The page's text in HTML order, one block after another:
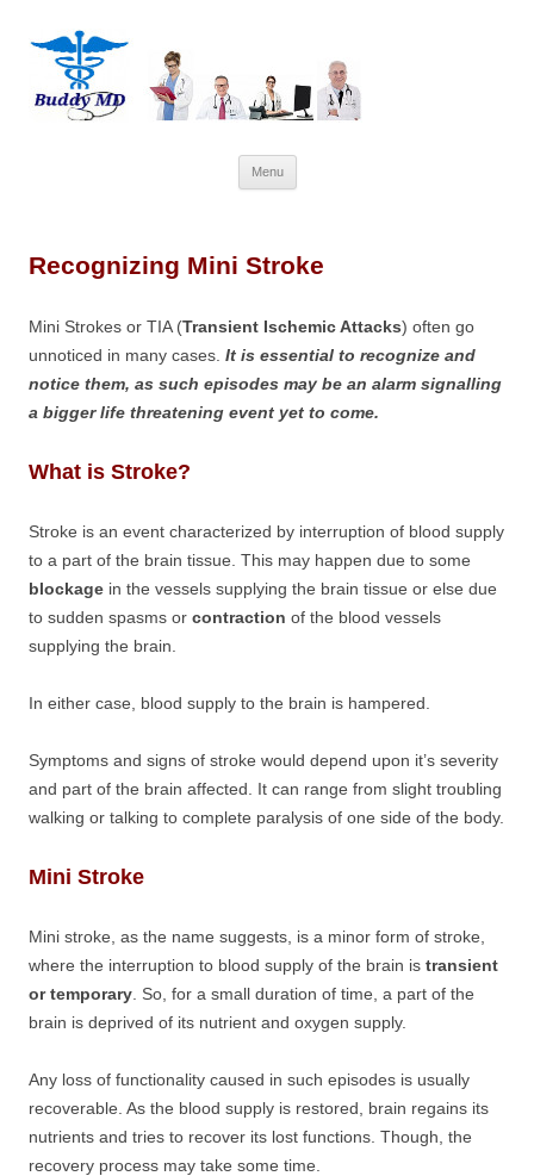
Menu
to
Recognizing Mini Stroke
Mini Strokes or TIA (Transient Ischemic Attacks) often go
unnoticed in many cases. It is essential to recognize and
notice them, as such episodes may be an alarm signalling
a bigger life threatening event yet to come.
What is Stroke?
Stroke is an event characterized by interruption of blood supply
to a part of the brain tissue. This may happen due to some
blockage in the vessels supplying the brain tissue or else due
to sudden spasms or contraction of the blood vessels
supplying the brain.
In either case, blood supply to the brain is hampered.
Symptoms and signs of stroke would depend upon it’s severity
and part of the brain affected. It can range from slight troubling
walking or talking to complete paralysis of one side of the body.
Mini Stroke
Mini stroke, as the name suggests, is a minor form of stroke,
where the interruption to blood supply of the brain is transient
or temporary . So, for a small duration of time, a part of the
brain is deprived of its nutrient and oxygen supply.
Any loss of functionality caused in such episodes is usually
recoverable. As the blood supply is restored, brain regains its
nutrients and tries to recover its lost functions. Though, the
recovery process may take some time.